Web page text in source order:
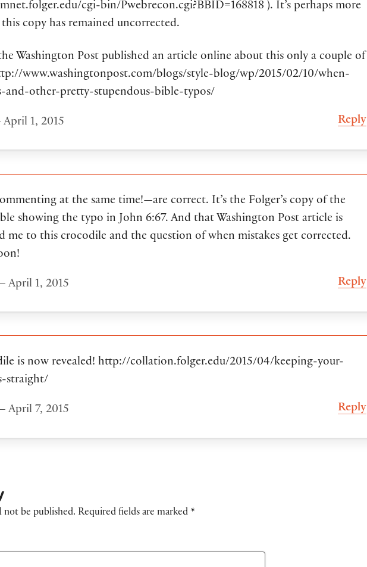
cgi-bin/Pwebrecon.cgi?BBID=168818 ). It’s perhaps more
copy has remained uncorrected.
Washington Post published an article online about this only a couple of
www.washingtonpost.com/blogs/style-blog/wp/2015/02/10/when-
and-other-pretty-stupendous-bible-typos/
1, 2015 Reply
at the same time!—are correct. It’s the Folger’s copy of the
showing the typo in John 6:67. And that Washington Post article is
me to this crocodile and the question of when mistakes get corrected.
April 1, 2015 Reply
is now revealed! http://collation.folger.edu/2015/04/keeping-your-
straight/
April 7, 2015 Reply
not be published. Required fields are marked *